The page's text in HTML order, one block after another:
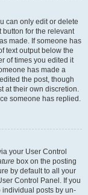
can only edit or delete
button for the relevant
made. If someone has
text output below the
of times you edited it
has made a
the post, though
at their own discretion.
someone has replied.
your User Control
box on the posting
by default to all your
Control Panel. If you
individual posts by un-